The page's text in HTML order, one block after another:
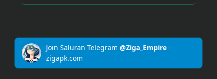
Join Saluran Telegram @Ziga_Empire-
zigapk.com